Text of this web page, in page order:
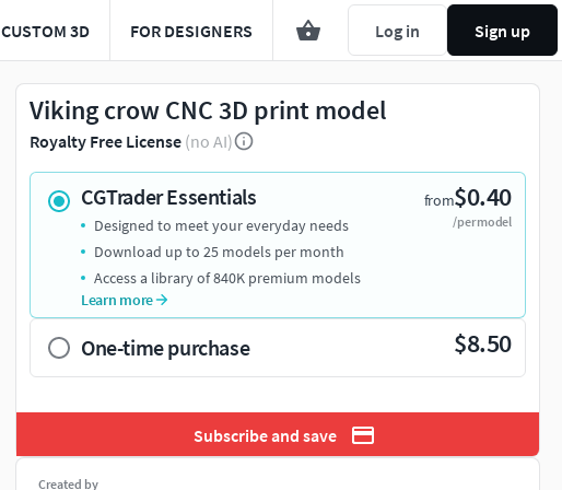
CUSTOM 3D FOR DESIGNERS Log in Sign up
Viking crow CNC 3D print model
Royalty Free License (no AI)
CGTrader Essentials from$0.40
/per model
Designed to meet your everyday needs
Download up to 25 models per month
Access a library of 840K premium models
Learn more
One-time purchase $8.50
Subscribe and save
Created by